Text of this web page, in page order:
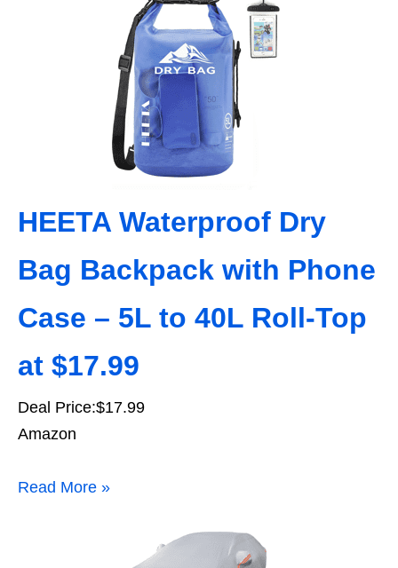
HEETA Waterproof Dry
Bag Backpack with Phone
Case – 5L to 40L Roll‑Top
at $17.99
Deal Price:$17.99
Amazon
Read More »